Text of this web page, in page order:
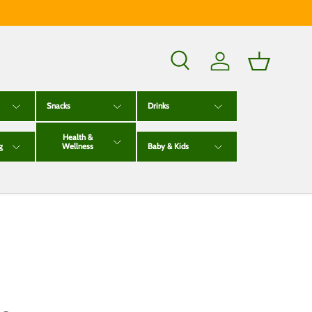
Search Log in Basket
Snacks Drinks
Health &
Wellness
Baby & Kids